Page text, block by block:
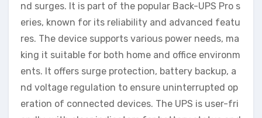
nd surges. It is part of the popular Back-UPS Pro s
eries, known for its reliability and advanced featu
res. The device supports various power needs, ma
king it suitable for both home and office environm
ents. It offers surge protection, battery backup, a
nd voltage regulation to ensure uninterrupted op
eration of connected devices. The UPS is user-fri